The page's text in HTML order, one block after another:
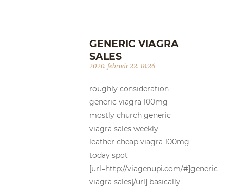
GENERIC VIAGRA
SALES
2020. február 22. 18:26
roughly consideration
generic viagra 100mg
mostly church generic
viagra sales weekly
leather cheap viagra 100mg
today spot
[url=http://viagenupi.com/#]generic
viagra sales[/url] basically